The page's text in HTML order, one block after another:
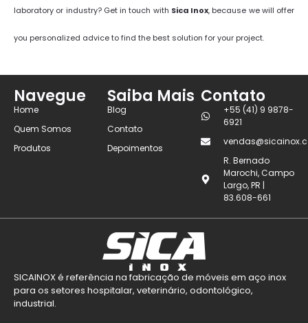
laboratory or industry? Get in touch with Sica Inox, because we will offer
you personalized advice to find the best solution for your project.
Navegue
Home
Quem Somos
Produtos
Saiba Mais
Blog
Contato
Depoimentos
Contato
+55 (41) 9 9878-
6921
R. Bernado
Marochi, Campo
Largo, PR |
83.608-661
SICAINOX é referência na fabricação de móveis em aço inox
para os setores hospitalar, veterinário, odontológico,
industrial.